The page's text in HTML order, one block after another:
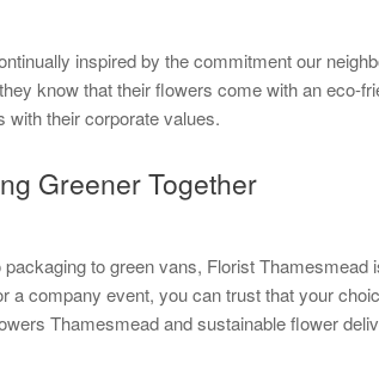
inspired by the commitment our
know that their flowers come with an eco-
with their corporate values.
Greener Together
packaging to green vans, Florist
a company event, you can trust that your
Thamesmead and sustainable flower